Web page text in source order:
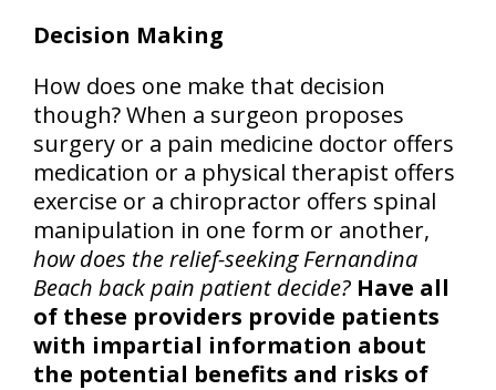
Decision Making
How does one make that decision
though? When a surgeon proposes
surgery or a pain medicine doctor offers
medication or a physical therapist offers
exercise or a chiropractor offers spinal
manipulation in one form or another,
how does the relief-seeking Fernandina
Beach back pain patient decide? Have all
of these providers provide patients
with impartial information about
the potential benefits and risks of